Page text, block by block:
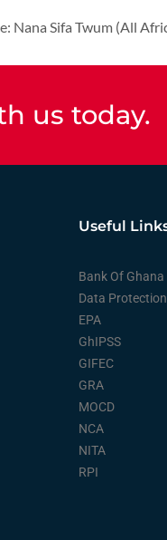
Nana Sifa Twum (All
us today.
Useful
Bank Of Ghana
Data Protection
EPA
GhIPSS
GIFEC
GRA
MOCD
NCA
NITA
RPI